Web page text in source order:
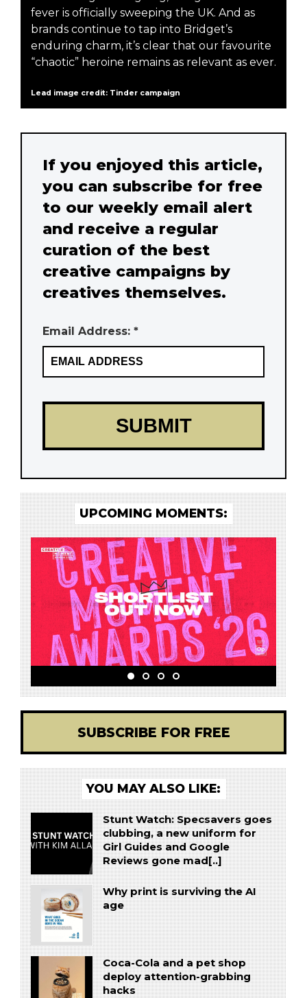
fever is officially sweeping the UK. And as
brands continue to tap into Bridget’s
enduring charm, it’s clear that our favourite
“chaotic” heroine remains as relevant as ever.
Lead image credit: Tinder campaign
If you enjoyed this article,
you can subscribe for free
to our weekly email alert
and receive a regular
curation of the best
creative campaigns by
creatives themselves.
Email Address: *
UPCOMING MOMENTS:
SUBSCRIBE FOR FREE
YOU MAY ALSO LIKE:
Stunt Watch: Specsavers goes
clubbing, a new uniform for
Girl Guides and Google
Reviews gone mad[..]
Why print is surviving the AI
age
Coca-Cola and a pet shop
deploy attention-grabbing
hacks